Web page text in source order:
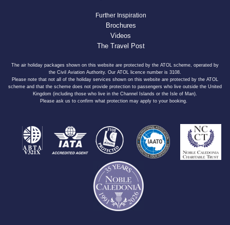
Further Inspiration
Brochures
Videos
The Travel Post
The air holiday packages shown on this website are protected by the ATOL scheme, operated by
the Civil Aviation Authority. Our ATOL licence number is 3108.
Please note that not all of the holiday services shown on this website are protected by the ATOL
scheme and that the scheme does not provide protection to passengers who live outside the United
Kingdom (including those who live in the Channel Islands or the Isle of Man).
Please ask us to confirm what protection may apply to your booking.